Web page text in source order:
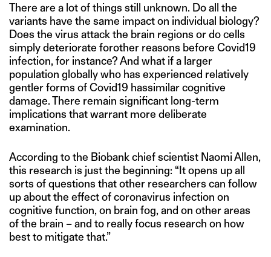
There are a lot of things still unknown. Do all the
variants have the same impact on individual biology?
Does the virus attack the brain regions or do cells
simply deteriorate forother reasons before Covid19
infection, for instance? And what if a larger
population globally who has experienced relatively
gentler forms of Covid19 hassimilar cognitive
damage. There remain significant long-term
implications that warrant more deliberate
examination.
According to the Biobank chief scientist Naomi Allen,
this research is just the beginning: “It opens up all
sorts of questions that other researchers can follow
up about the effect of coronavirus infection on
cognitive function, on brain fog, and on other areas
of the brain – and to really focus research on how
best to mitigate that.”